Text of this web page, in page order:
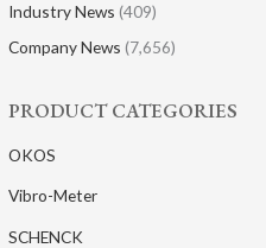
Industry News (409)
Company News (7,656)
PRODUCT CATEGORIES
OKOS
Vibro-Meter
SCHENCK